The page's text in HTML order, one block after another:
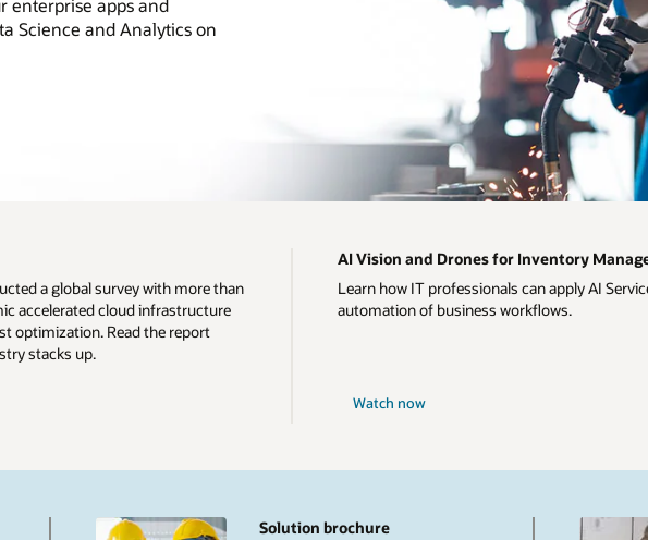
Science and Analytics on
a global survey with more than
accelerated cloud infrastructure
optimization. Read the report
stacks up.
AI Vision and Drones for Inventory
Learn how IT professionals can apply AI
automation of business workflows.
Watch now
Solution brochure